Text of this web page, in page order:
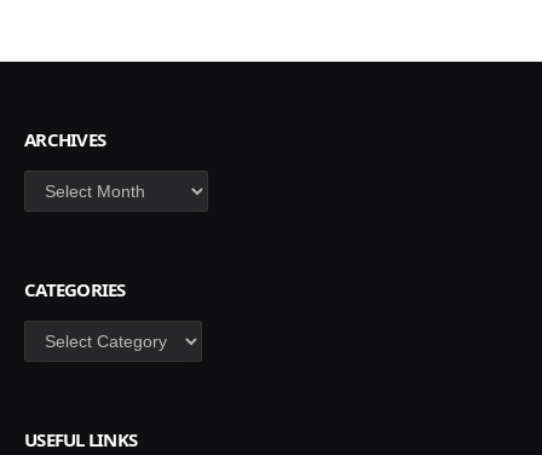
ARCHIVES
Archives
CATEGORIES
Categories
USEFUL LINKS